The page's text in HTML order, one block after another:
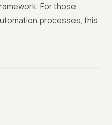
For those
processes, this